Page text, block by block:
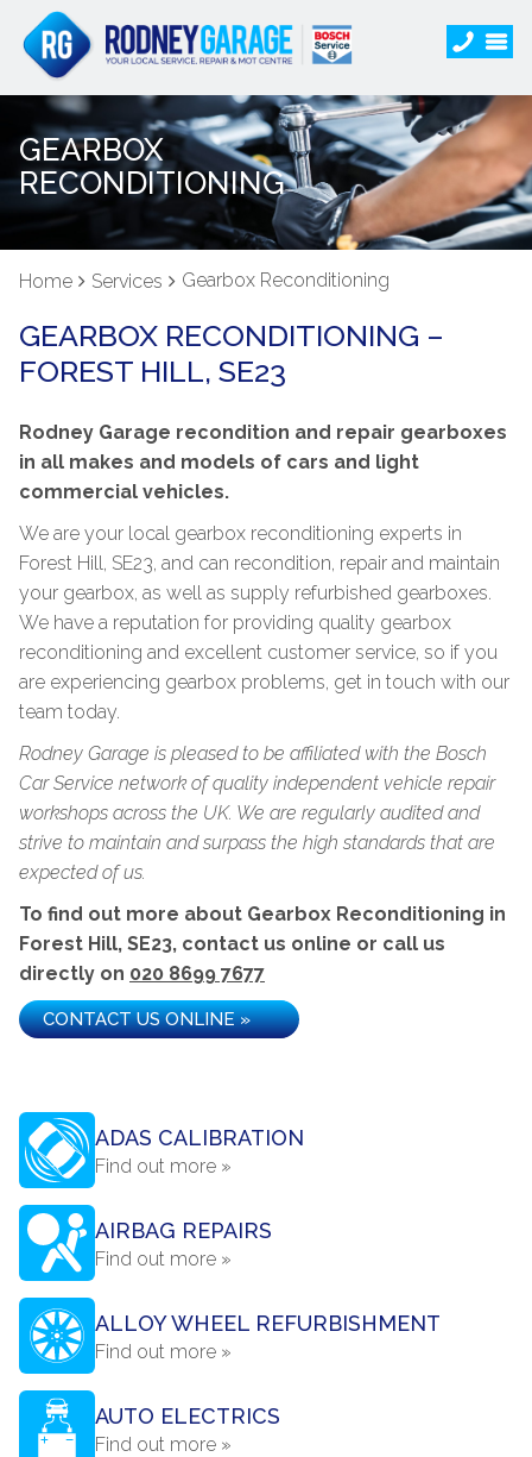
GEARBOX
RECONDITIONING
Home Services Gearbox Reconditioning
GEARBOX RECONDITIONING –
FOREST HILL, SE23
Rodney Garage recondition and repair gearboxes
in all makes and models of cars and light
commercial vehicles.
We are your local gearbox reconditioning experts in
Forest Hill, SE23, and can recondition, repair and maintain
your gearbox, as well as supply refurbished gearboxes.
We have a reputation for providing quality gearbox
reconditioning and excellent customer service, so if you
are experiencing gearbox problems, get in touch with our
team today.
Rodney Garage is pleased to be affiliated with the Bosch
Car Service network of quality independent vehicle repair
workshops across the UK. We are regularly audited and
strive to maintain and surpass the high standards that are
expected of us.
To find out more about Gearbox Reconditioning in
Forest Hill, SE23, contact us online or call us
directly on 020 8699 7677
CONTACT US ONLINE »
ADAS CALIBRATION
Find out more »
AIRBAG REPAIRS
Find out more »
ALLOY WHEEL REFURBISHMENT
Find out more »
AUTO ELECTRICS
Find out more »